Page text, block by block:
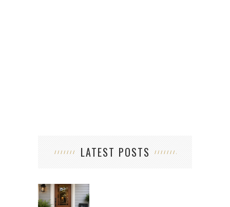
LATEST POSTS